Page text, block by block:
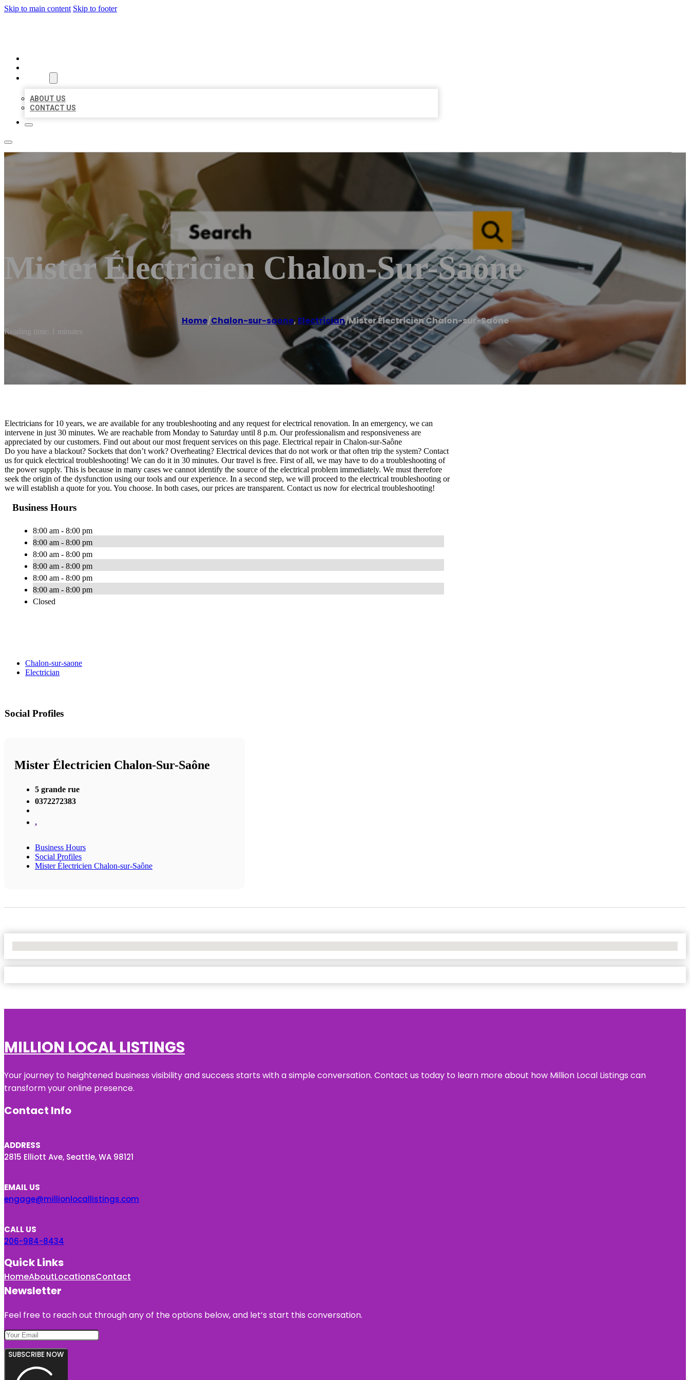
Skip to main content Skip to footer
ABOUT US
CONTACT US
Mister Électricien Chalon-Sur-Saône
Home/Chalon-sur-saone, Electrician/Mister Électricien Chalon-sur-Saône
Reading time: 1 minutes
Electricians for 10 years, we are available for any troubleshooting and any request for electrical renovation. In an emergency, we can
intervene in just 30 minutes. We are reachable from Monday to Saturday until 8 p.m. Our professionalism and responsiveness are
appreciated by our customers. Find out about our most frequent services on this page. Electrical repair in Chalon-sur-Saône
Do you have a blackout? Sockets that don’t work? Overheating? Electrical devices that do not work or that often trip the system? Contact
us for quick electrical troubleshooting! We can do it in 30 minutes. Our travel is free. First of all, we may have to do a troubleshooting of
the power supply. This is because in many cases we cannot identify the source of the electrical problem immediately. We must therefore
seek the origin of the dysfunction using our tools and our experience. In a second step, we will proceed to the electrical troubleshooting or
we will establish a quote for you. You choose. In both cases, our prices are transparent. Contact us now for electrical troubleshooting!
Business Hours
8:00 am - 8:00 pm
8:00 am - 8:00 pm
8:00 am - 8:00 pm
8:00 am - 8:00 pm
8:00 am - 8:00 pm
8:00 am - 8:00 pm
Closed
Chalon-sur-saone
Electrician
Social Profiles
Mister Électricien Chalon-Sur-Saône
5 grande rue
0372272383
,
Business Hours
Social Profiles
Mister Électricien Chalon-sur-Saône
MILLION LOCAL LISTINGS
Your journey to heightened business visibility and success starts with a simple conversation. Contact us today to learn more about how Million Local Listings can
transform your online presence.
Contact Info
ADDRESS
2815 Elliott Ave, Seattle, WA 98121
EMAIL US
engage@millionlocallistings.com
CALL US
206-984-8434
Quick Links
HomeAboutLocationsContact
Newsletter
Feel free to reach out through any of the options below, and let’s start this conversation.
SUBSCRIBE NOW